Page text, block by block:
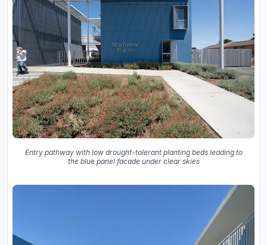
Entry pathway with low drought-tolerant planting beds leading to
the blue panel facade under clear skies